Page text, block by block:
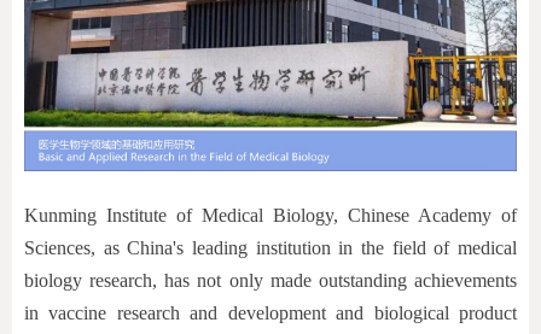
Kunming Institute of Medical Biology, Chinese Academy of
Sciences, as China's leading institution in the field of medical
biology research, has not only made outstanding achievements
in vaccine research and development and biological product